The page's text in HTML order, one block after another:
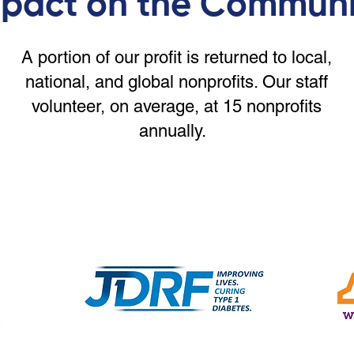
A portion of our profit is returned to local,
national, and global nonprofits. Our staff
volunteer, on average, at 15 nonprofits
annually.